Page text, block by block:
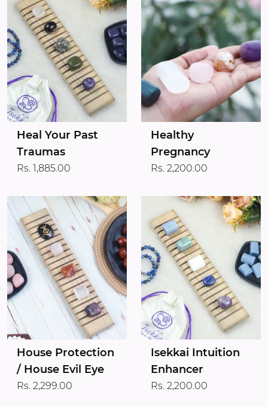
Heal Your Past
Traumas
Rs. 1,885.00
Healthy
Pregnancy
Rs. 2,200.00
House Protection
/ House Evil Eye
Rs. 2,299.00
Isekkai Intuition
Enhancer
Rs. 2,200.00